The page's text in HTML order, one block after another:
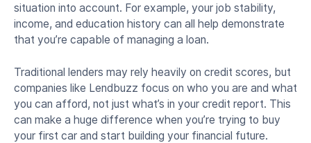
situation into account. For example, your job stability,
income, and education history can all help demonstrate
that you’re capable of managing a loan.
Traditional lenders may rely heavily on credit scores, but
companies like Lendbuzz focus on who you are and what
you can afford, not just what’s in your credit report. This
can make a huge difference when you’re trying to buy
your first car and start building your financial future.